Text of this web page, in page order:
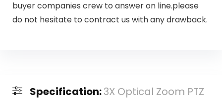
buyer companies crew to answer on line.please
do not hesitate to contract us with any drawback.
Specification:3X Optical Zoom PTZ